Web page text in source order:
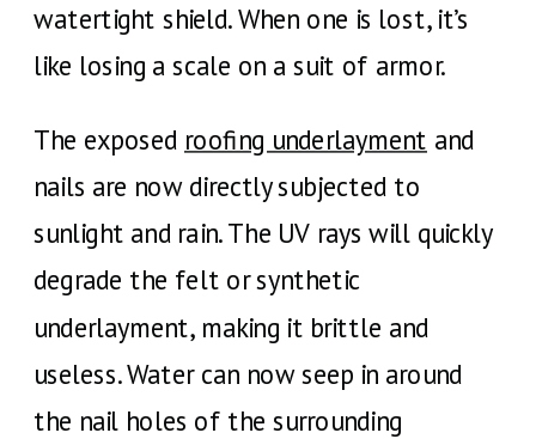
watertight shield. When one is lost, it’s
like losing a scale on a suit of armor.
The exposed roofing underlayment and
nails are now directly subjected to
sunlight and rain. The UV rays will quickly
degrade the felt or synthetic
underlayment, making it brittle and
useless. Water can now seep in around
the nail holes of the surrounding